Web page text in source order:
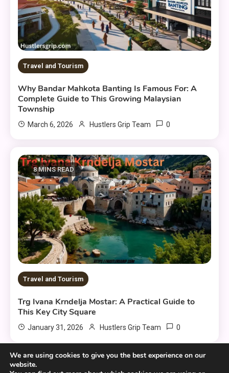
Travel and Tourism
Why Bandar Mahkota Banting Is Famous For: A
Complete Guide to This Growing Malaysian
Township
March 6, 2026 Hustlers Grip Team 0
8 MINS READ
Travel and Tourism
Trg Ivana Krndelja Mostar: A Practical Guide to
This Key City Square
January 31, 2026 Hustlers Grip Team 0
We are using cookies to give you the best experience on our
website.